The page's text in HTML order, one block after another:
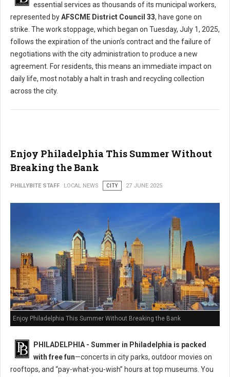
essential services as thousands of its municipal workers,
represented byAFSCME District Council 33, have gone on
strike. The work stoppage, which began on Tuesday, July 1, 2025,
follows the expiration of the union's contract and the failure of
negotiations with the city administration to produce a new
agreement. For residents, this means an immediate impact on
daily life, most notably a halt in trash and recycling collection
across the city.
Enjoy Philadelphia This Summer Without
Breaking the Bank
PHILLYBITE STAFF LOCAL NEWS CITY 27 JUNE 2025
Enjoy Philadelphia This Summer Without Breaking the Bank
PHILADELPHIA - Summer in Philadelphia is packed
with free fun—concerts in city parks, outdoor movies on
rooftops, and “pay-what-you-wish” hours at top museums. You